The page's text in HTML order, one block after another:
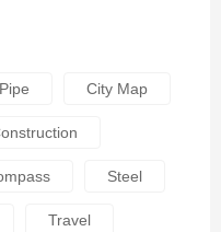
Pipe City Map
Steel
Travel